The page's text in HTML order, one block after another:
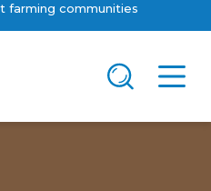
farming communities